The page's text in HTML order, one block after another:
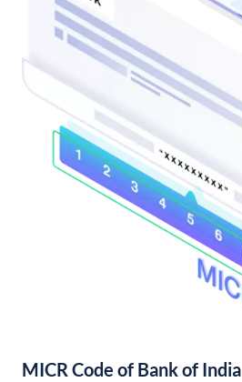
MICR Code of Bank of India